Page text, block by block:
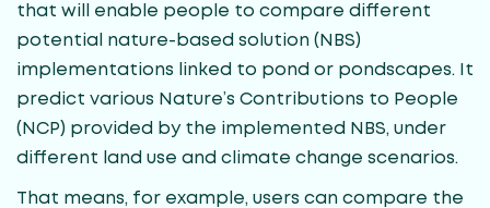
that will enable people to compare different
potential nature-based solution (NBS)
implementations linked to pond or pondscapes. It
predict various Nature’s Contributions to People
(NCP) provided by the implemented NBS, under
different land use and climate change scenarios.
That means, for example, users can compare the